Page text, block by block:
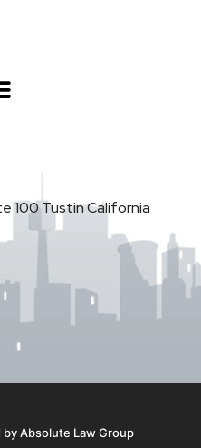
100 Tustin California
Absolute Law Group